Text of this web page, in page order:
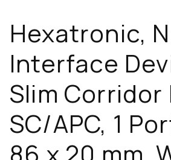
Hexatronic,
Interface
Slim Corridor
SC/APC, 1